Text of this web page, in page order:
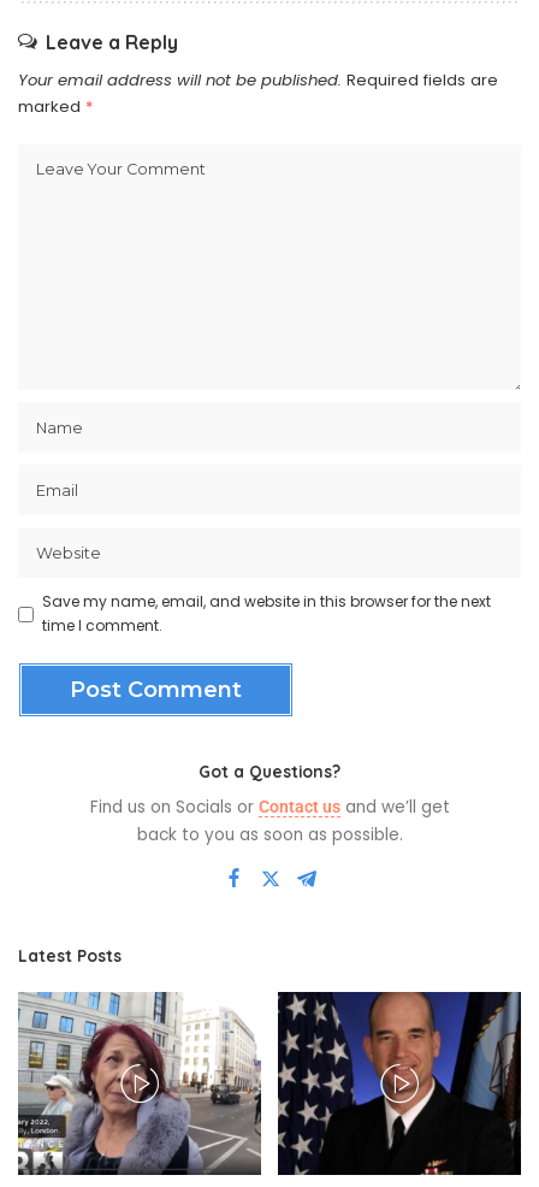
Leave a Reply
Your email address will not be published. Required fields are
marked *
Save my name, email, and website in this browser for the next
time I comment.
Got a Questions?
Find us on Socials or Contact usand we’ll get
back to you as soon as possible.
Latest Posts